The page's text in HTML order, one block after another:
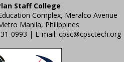
Staff College
Complex, Meralco Avenue
Manila, Philippines
0993 | E-mail: cpsc@cpsctech.org